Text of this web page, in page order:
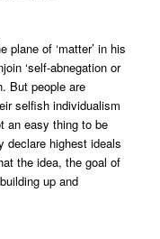
of ‘matter’ in his
‘self-abnegation or
But people are
selfish individualism
an easy thing to be
declare highest ideals
the idea, the goal of
up and